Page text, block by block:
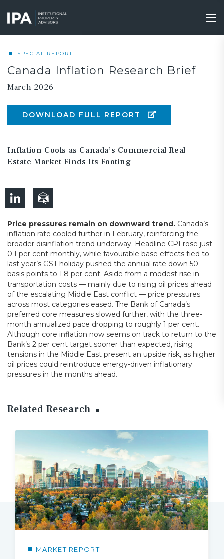
main
content
SPECIAL REPORT
Canada Inflation Research Brief
March 2026
DOWNLOAD FULL REPORT
Inflation Cools as Canada’s Commercial Real
Estate Market Finds Its Footing
Price pressures remain on downward trend. Canada’s
inflation rate cooled further in February, reinforcing the
broader disinflation trend underway. Headline CPI rose just
0.1 per cent monthly, while favourable base effects tied to
last year’s GST holiday pushed the annual rate down 50
basis points to 1.8 per cent. Aside from a modest rise in
transportation costs — mainly due to rising oil prices ahead
of the escalating Middle East conflict — price pressures
across most categories eased. The Bank of Canada’s
preferred core measures slowed further, with the three-
month annualized pace dropping to roughly 1 per cent.
Although core inflation now seems on track to return to the
Bank’s 2 per cent target sooner than expected, rising
tensions in the Middle East present an upside risk, as higher
oil prices could reintroduce energy-driven inflationary
pressures in the months ahead.
Related Research
MARKET REPORT